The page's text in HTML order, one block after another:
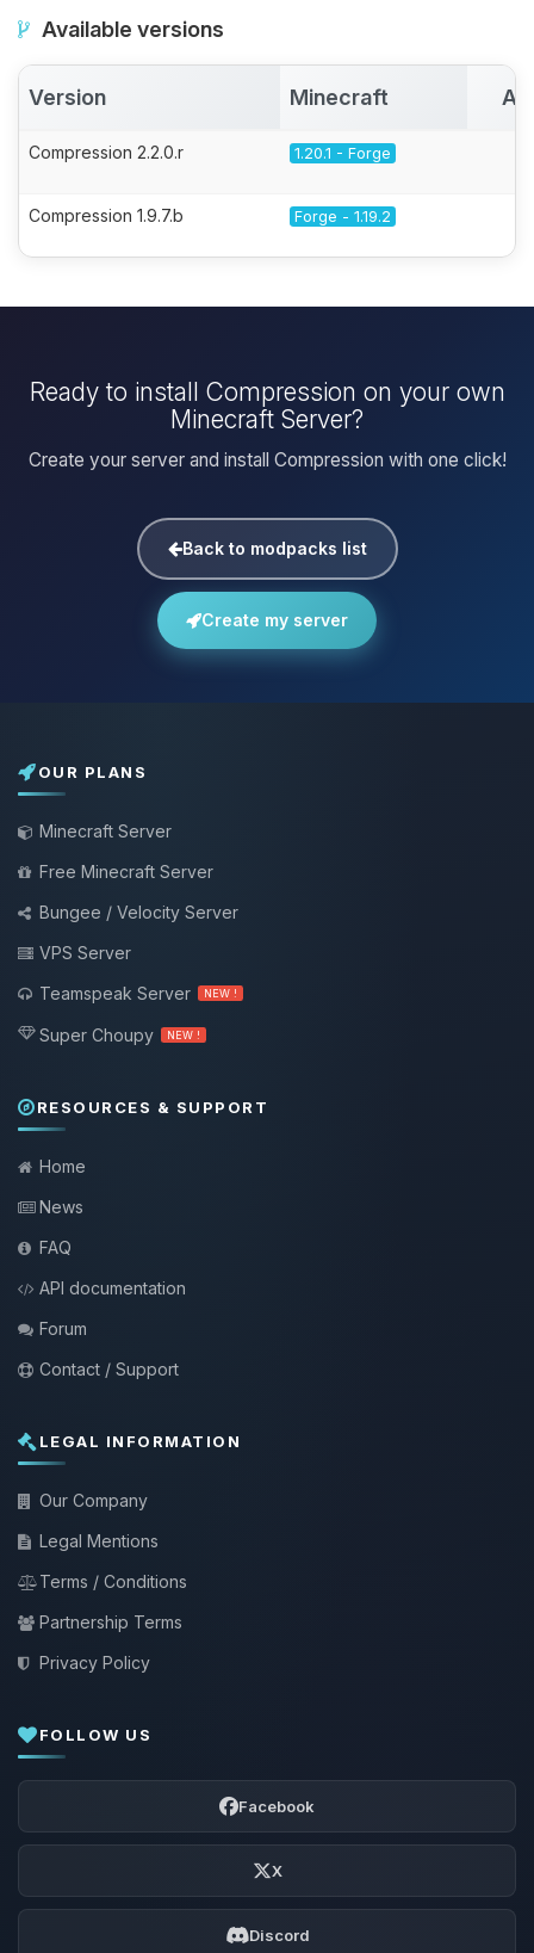
Available versions
Version Minecraft
Compression 2.2.0.r 1.20.1 - Forge
Compression 1.9.7.b Forge - 1.19.2
Ready to install Compression on your own
Minecraft Server?
Create your server and install Compression with one click!
Back to modpacks list
Create my server
OUR PLANS
Minecraft Server
Free Minecraft Server
Bungee / Velocity Server
VPS Server
Teamspeak Server
NEW !
Super Choupy NEW !
RESOURCES & SUPPORT
Home
News
FAQ
API documentation
Forum
Contact / Support
LEGAL INFORMATION
Our Company
Legal Mentions
Terms / Conditions
Partnership Terms
Privacy Policy
FOLLOW US
Facebook
X
Discord